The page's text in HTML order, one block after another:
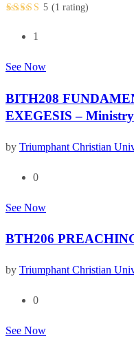
5 (1 rating)
1
See Now
BITH208
EXEGESIS – Ministry
by Triumphant Christian
0
See Now
BTH206
by Triumphant Christian
0
See Now